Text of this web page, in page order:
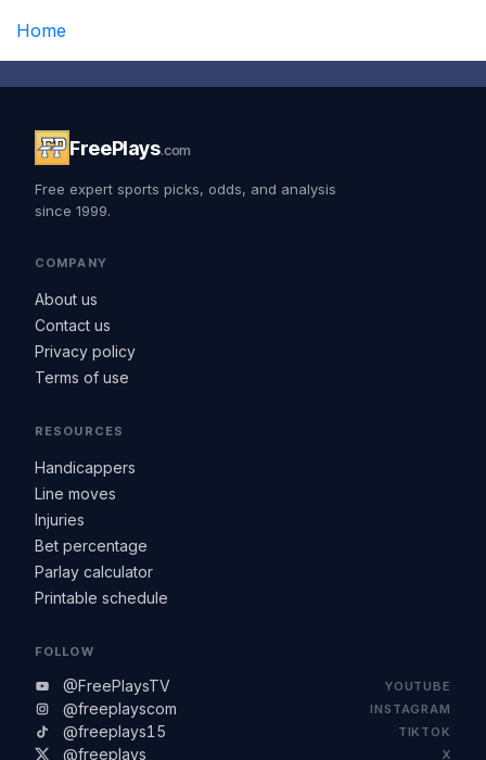
Home
FreePlays.com
Free expert sports picks, odds, and analysis
since 1999.
COMPANY
About us
Contact us
Privacy policy
Terms of use
RESOURCES
Handicappers
Line moves
Injuries
Bet percentage
Parlay calculator
Printable schedule
FOLLOW
@FreePlaysTV YOUTUBE
@freeplayscom INSTAGRAM
@freeplays15 TIKTOK
@freeplays X